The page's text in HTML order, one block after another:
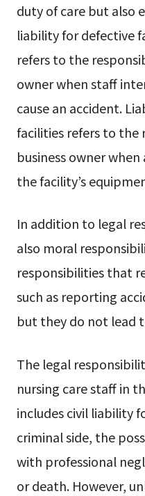
duty of care but also
liability for defective
refers to the
owner when staff
cause an accident.
facilities refers to
business owner
the facility’s
In addition to legal
also moral
responsibilities that
such as reporting
but they do not lead
The legal
nursing care staff in
includes civil liability
criminal side, the
with professional
or death. However,